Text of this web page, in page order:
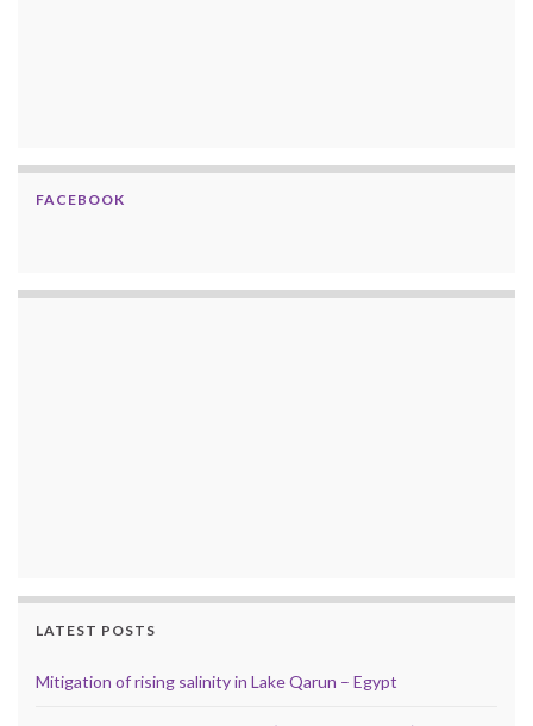
FACEBOOK
LATEST POSTS
Mitigation of rising salinity in Lake Qarun – Egypt